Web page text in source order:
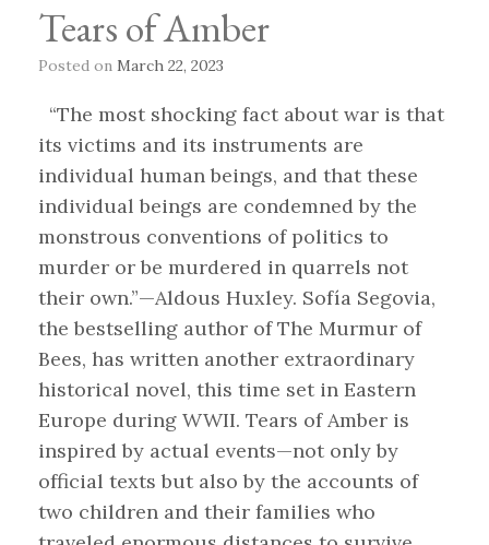
Tears of Amber
Posted on March 22, 2023
“The most shocking fact about war is that
its victims and its instruments are
individual human beings, and that these
individual beings are condemned by the
monstrous conventions of politics to
murder or be murdered in quarrels not
their own.”—Aldous Huxley. Sofía Segovia,
the bestselling author of The Murmur of
Bees, has written another extraordinary
historical novel, this time set in Eastern
Europe during WWII. Tears of Amber is
inspired by actual events—not only by
official texts but also by the accounts of
two children and their families who